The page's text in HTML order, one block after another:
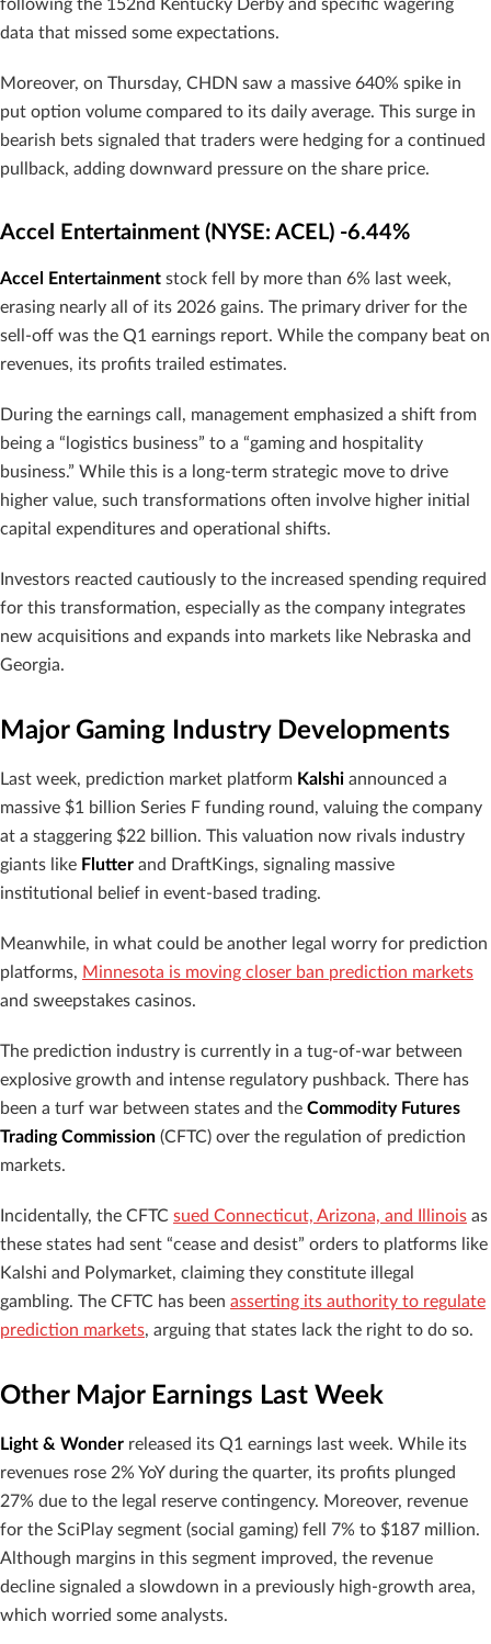
following the 152nd Kentucky Derby and specific wagering
data that missed some expectations.
Moreover, on Thursday, CHDN saw a massive 640% spike in
put option volume compared to its daily average. This surge in
bearish bets signaled that traders were hedging for a continued
pullback, adding downward pressure on the share price.
Accel Entertainment (NYSE: ACEL) -6.44%
Accel Entertainment stock fell by more than 6% last week,
erasing nearly all of its 2026 gains. The primary driver for the
sell-off was the Q1 earnings report. While the company beat on
revenues, its profits trailed estimates.
During the earnings call, management emphasized a shift from
being a “logistics business” to a “gaming and hospitality
business.” While this is a long-term strategic move to drive
higher value, such transformations often involve higher initial
capital expenditures and operational shifts.
Investors reacted cautiously to the increased spending required
for this transformation, especially as the company integrates
new acquisitions and expands into markets like Nebraska and
Georgia.
Major Gaming Industry Developments
Last week, prediction market platform Kalshi announced a
massive $1 billion Series F funding round, valuing the company
at a staggering $22 billion. This valuation now rivals industry
giants like Flutter and DraftKings, signaling massive
institutional belief in event-based trading.
Meanwhile, in what could be another legal worry for prediction
platforms, Minnesota is moving closer ban prediction markets
and sweepstakes casinos.
The prediction industry is currently in a tug-of-war between
explosive growth and intense regulatory pushback. There has
been a turf war between states and the Commodity Futures
Trading Commission (CFTC) over the regulation of prediction
markets.
Incidentally, the CFTC sued Connecticut, Arizona, and Illinois as
these states had sent “cease and desist” orders to platforms like
Kalshi and Polymarket, claiming they constitute illegal
gambling. The CFTC has been asserting its authority to regulate
prediction markets, arguing that states lack the right to do so.
Other Major Earnings Last Week
Light & Wonder released its Q1 earnings last week. While its
revenues rose 2% YoY during the quarter, its profits plunged
27% due to the legal reserve contingency. Moreover, revenue
for the SciPlay segment (social gaming) fell 7% to $187 million.
Although margins in this segment improved, the revenue
decline signaled a slowdown in a previously high-growth area,
which worried some analysts.